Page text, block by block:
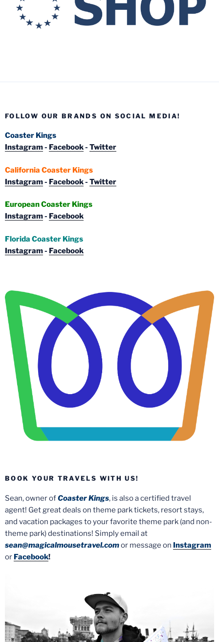
FOLLOW OUR BRANDS ON SOCIAL MEDIA!
Coaster Kings
Instagram- Facebook- Twitter
California Coaster Kings
Instagram- Facebook- Twitter
European Coaster Kings
Instagram- Facebook
Florida Coaster Kings
Instagram- Facebook
BOOK YOUR TRAVELS WITH US!
Sean, owner ofCoaster Kings, is also a certified travel
agent! Get great deals on theme park tickets, resort stays,
and vacation packages to your favorite theme park (and non-
theme park) destinations! Simply email at
sean@magicalmousetravel.comor message on Instagram
or Facebook!